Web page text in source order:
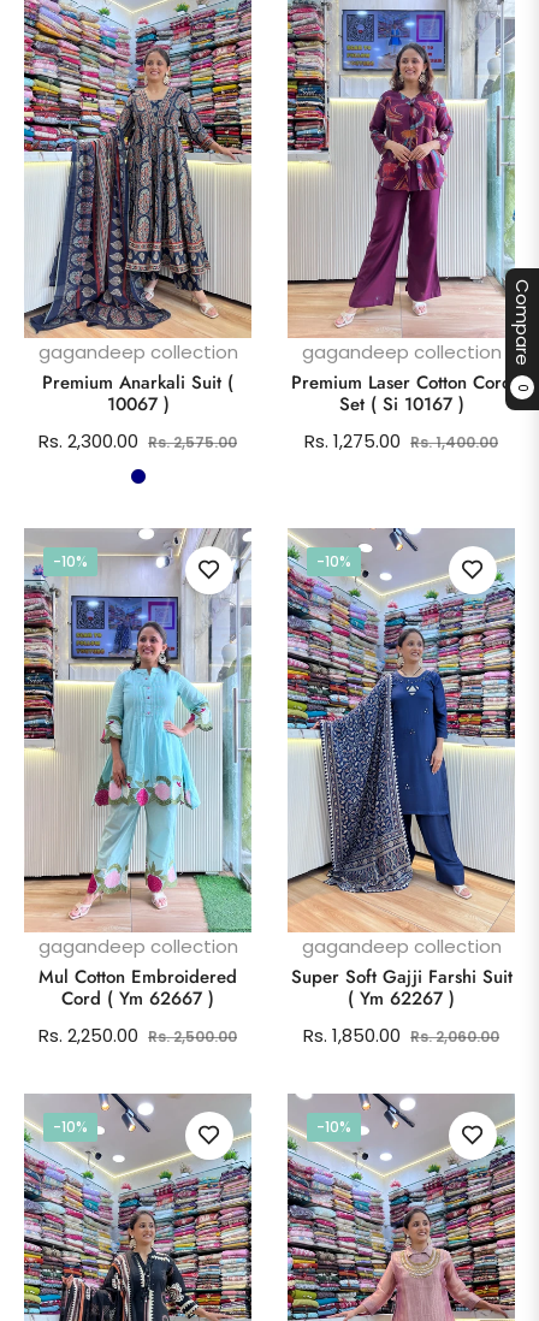
Compare
0
gagandeep collection
Premium Anarkali Suit (
10067 )
Regular
Rs. 2,300.00 Rs. 2,575.00Sale
gagandeep collection
Premium Laser Cotton Cord
Set ( Si 10167 )
Regular
Rs. 1,275.00 Rs. 1,400.00Sale
-10%
gagandeep collection
Mul Cotton Embroidered
Cord ( Ym 62667 )
Regular
Rs. 2,250.00 Rs. 2,500.00Sale
-10%
gagandeep collection
Super Soft Gajji Farshi Suit
( Ym 62267 )
Regular
Rs. 1,850.00 Rs. 2,060.00Sale
-10% -10%